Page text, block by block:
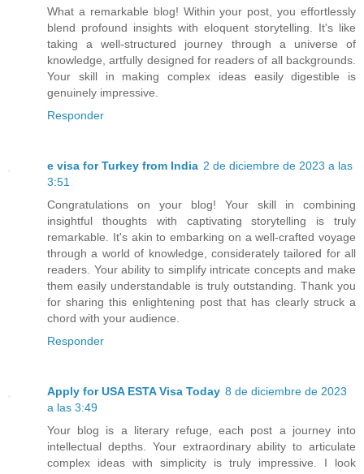
What a remarkable blog! Within your post, you effortlessly
blend profound insights with eloquent storytelling. It's like
taking a well-structured journey through a universe of
knowledge, artfully designed for readers of all backgrounds.
Your skill in making complex ideas easily digestible is
genuinely impressive.
Responder
e visa for Turkey from India 2 de diciembre de 2023 a las
3:51
Congratulations on your blog! Your skill in combining
insightful thoughts with captivating storytelling is truly
remarkable. It's akin to embarking on a well-crafted voyage
through a world of knowledge, considerately tailored for all
readers. Your ability to simplify intricate concepts and make
them easily understandable is truly outstanding. Thank you
for sharing this enlightening post that has clearly struck a
chord with your audience.
Responder
Apply for USA ESTA Visa Today 8 de diciembre de 2023
a las 3:49
Your blog is a literary refuge, each post a journey into
intellectual depths. Your extraordinary ability to articulate
complex ideas with simplicity is truly impressive. I look